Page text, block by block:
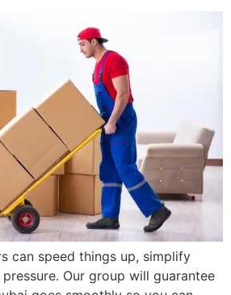
can speed things up, simplify
Our group will guarantee